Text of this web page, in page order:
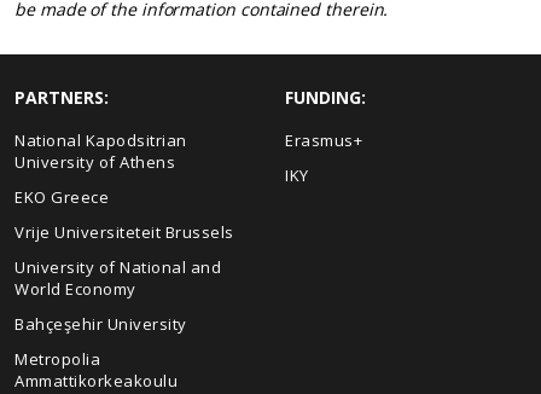
be made of the information contained therein.
PARTNERS:
National Kapodsitrian
University of Athens
EKO Greece
Vrije Universiteteit Brussels
University of National and
World Economy
Bahçeşehir University
Metropolia
Ammattikorkeakoulu
FUNDING:
Erasmus+
IKY